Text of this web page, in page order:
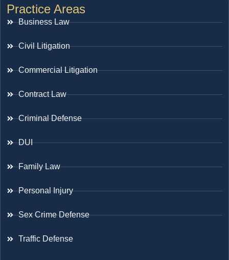
Practice Areas
Business Law
Civil Litigation
Commercial Litigation
Contract Law
Criminal Defense
DUI
Family Law
Personal Injury
Sex Crime Defense
Traffic Defense